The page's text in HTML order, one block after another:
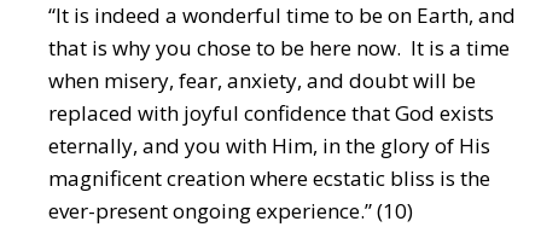
“It is indeed a wonderful time to be on Earth, and
that is why you chose to be here now. It is a time
when misery, fear, anxiety, and doubt will be
replaced with joyful confidence that God exists
eternally, and you with Him, in the glory of His
magnificent creation where ecstatic bliss is the
ever-present ongoing experience.” (10)